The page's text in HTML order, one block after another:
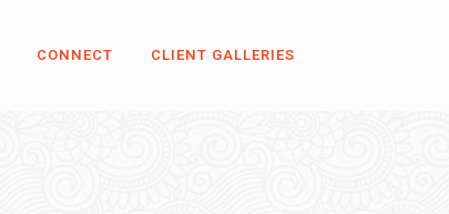
CONNECT CLIENT GALLERIES